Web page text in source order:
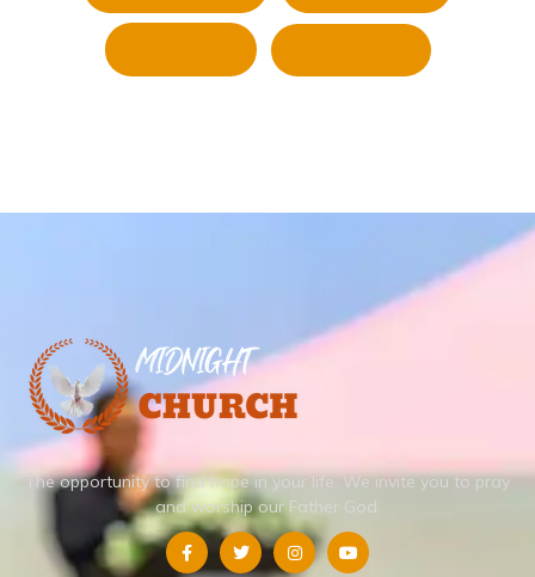
The opportunity to find hope in your life. We invite you to pray
and worship our Father God.